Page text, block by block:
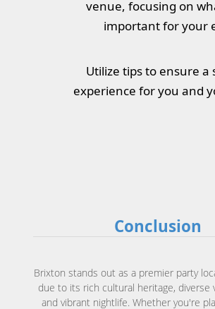
venue, focusing on
important for your
Utilize tips to ensure a
experience for you and
Conclusion
Brixton stands out as a premier party
due to its rich cultural heritage, diverse
and vibrant nightlife. Whether you're